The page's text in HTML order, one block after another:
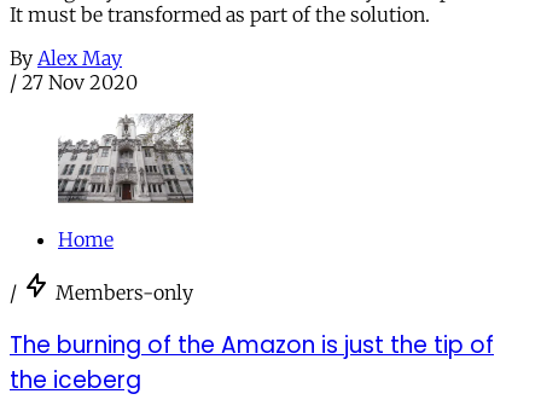
It must be transformed as part of the solution.
By Alex May
/ 27 Nov 2020
Home
/ Members-only
The burning of the Amazon is just the tip of
the iceberg